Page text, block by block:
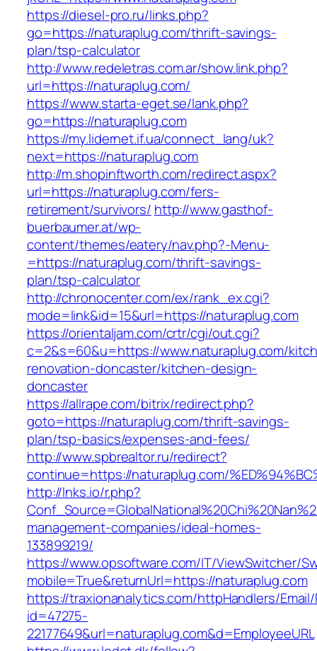
https://diesel-pro.ru/links.php?
go=https://naturaplug.com/thrift-savings-
plan/tsp-calculator
http://www.redeletras.com.ar/show.link.php?
url=https://naturaplug.com/
https://www.starta-eget.se/lank.php?
go=https://naturaplug.com
https://my.lidernet.if.ua/connect_lang/uk?
next=https://naturaplug.com
http://m.shopinftworth.com/redirect.aspx?
url=https://naturaplug.com/fers-
retirement/survivors/ http://www.gasthof-
buerbaumer.at/wp-
content/themes/eatery/nav.php?-Menu-
=https://naturaplug.com/thrift-savings-
plan/tsp-calculator
http://chronocenter.com/ex/rank_ex.cgi?
mode=link&id=15&url=https://naturaplug.com
https://orientaljam.com/crtr/cgi/out.cgi?
c=2&s=60&u=https://www.naturaplug.com/
renovation-doncaster/kitchen-design-
doncaster
https://allrape.com/bitrix/redirect.php?
goto=https://naturaplug.com/thrift-savings-
plan/tsp-basics/expenses-and-fees/
http://www.spbrealtor.ru/redirect?
continue=https://naturaplug.com/
http://lnks.io/r.php?
management-companies/ideal-homes-
133899219/
https://www.opsoftware.com/IT/ViewSwitcher/
mobile=True&returnUrl=https://naturaplug.com
https://traxionanalytics.com/httpHandlers/
id=47275-
22177649&url=naturaplug.com&d=EmployeeURL